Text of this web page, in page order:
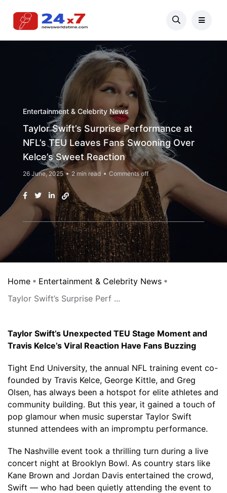
Entertainment & Celebrity News
Taylor Swift’s Surprise Performance at
NFL’s TEU Leaves Fans Swooning Over
Kelce’s Sweet Reaction
26 June, 2025 2 min read Comments off
Home
Entertainment & Celebrity News
Taylor Swift’s Surprise Perf ...
Taylor Swift’s Unexpected TEU Stage Moment and
Travis Kelce’s Viral Reaction Have Fans Buzzing
Tight End University, the annual NFL training event co-
founded by Travis Kelce, George Kittle, and Greg
Olsen, has always been a hotspot for elite athletes and
community building. But this year, it gained a touch of
pop glamour when music superstar Taylor Swift
stunned attendees with an impromptu performance.
The Nashville event took a thrilling turn during a live
concert night at Brooklyn Bowl. As country stars like
Kane Brown and Jordan Davis entertained the crowd,
Swift — who had been quietly attending the event to